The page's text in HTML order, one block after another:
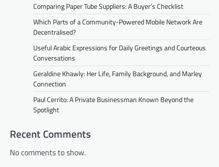
Comparing Paper Tube Suppliers: A Buyer’s Checklist
Which Parts of a Community-Powered Mobile Network Are
Decentralised?
Useful Arabic Expressions for Daily Greetings and Courteous
Conversations
Geraldine Khawly: Her Life, Family Background, and Marley
Connection
Paul Cerrito: A Private Businessman Known Beyond the
Spotlight
Recent Comments
No comments to show.